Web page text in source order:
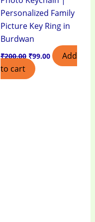
Personalized Family
Picture Key Ring in
Burdwan
₹200.00 ₹99.00
Add
to cart